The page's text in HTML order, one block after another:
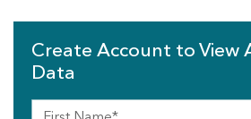
Create Account to View
Data